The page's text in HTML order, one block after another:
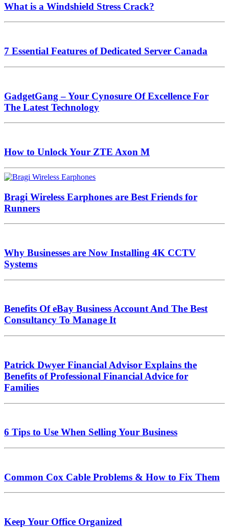
What is a Windshield Stress Crack?
7 Essential Features of Dedicated Server Canada
GadgetGang – Your Cynosure Of Excellence For
The Latest Technology
How to Unlock Your ZTE Axon M
Bragi Wireless Earphones are Best Friends for
Runners
Why Businesses are Now Installing 4K CCTV
Systems
Benefits Of eBay Business Account And The Best
Consultancy To Manage It
Patrick Dwyer Financial Advisor Explains the
Benefits of Professional Financial Advice for
Families
6 Tips to Use When Selling Your Business
Common Cox Cable Problems & How to Fix Them
Keep Your Office Organized